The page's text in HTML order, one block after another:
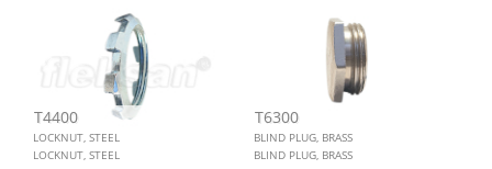
T4400
LOCKNUT, STEEL
LOCKNUT, STEEL
T6300
BLIND PLUG, BRASS
BLIND PLUG, BRASS